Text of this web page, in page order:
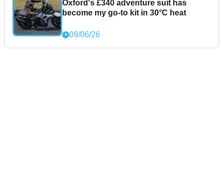
Oxford's £340 adventure suit has
become my go-to kit in 30°C heat
09/06/26